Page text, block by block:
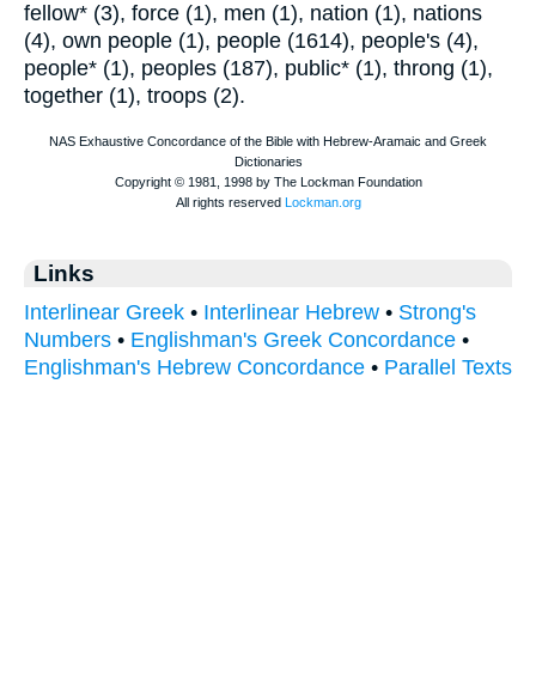
fellow* (3), force (1), men (1), nation (1), nations
(4), own people (1), people (1614), people's (4),
people* (1), peoples (187), public* (1), throng (1),
together (1), troops (2).
Links
Interlinear Greek • Interlinear Hebrew • Strong's
Numbers • Englishman's Greek Concordance •
Englishman's Hebrew Concordance • Parallel Texts